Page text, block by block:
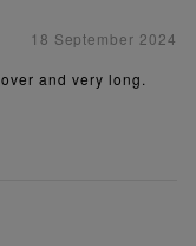
18 September 2024
and very long.